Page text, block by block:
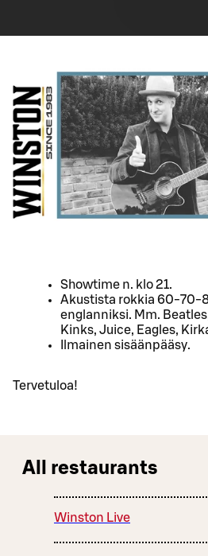
Showtime n. klo 21.
Akustista rokkia 60-70-
englanniksi. Mm.
Kinks, Juice, Eagles,
Ilmainen sisäänpääsy.
Tervetuloa!
All restaurants
Winston Live